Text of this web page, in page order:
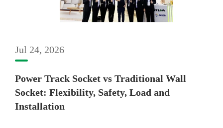
Jul 24, 2026
Power Track Socket vs Traditional Wall
Socket: Flexibility, Safety, Load and
Installation